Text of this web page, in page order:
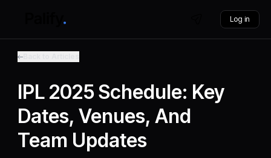
Log in
IPL 2025 Schedule: Key
Dates, Venues, And
Team Updates